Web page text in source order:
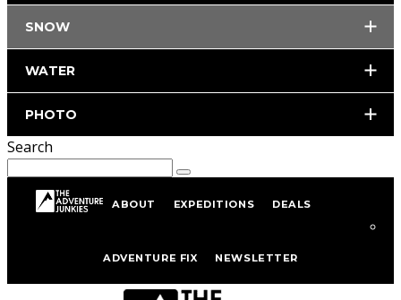
SNOW
WATER
PHOTO
Search
ABOUT EXPEDITIONS DEALS
ADVENTURE FIX NEWSLETTER
Snowshoeing